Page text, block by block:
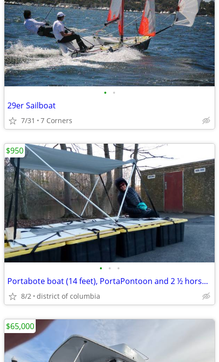
• •
29er Sailboat
7/31 7 Corners
• • •
Portabote boat (14 feet), PortaPontoon and 2 ½ horsepower Suzuki motor
8/2 district of columbia
$950
$65,000